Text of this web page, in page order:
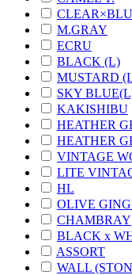
M.GRAY
ECRU
BLACK (L)
MUSTARD
SKY
KAKISHIBU
HEATHER
HEATHER
VINTAGE
LITE
HL
OLIVE
CHAMBRAY
BLACK x
ASSORT
WALL